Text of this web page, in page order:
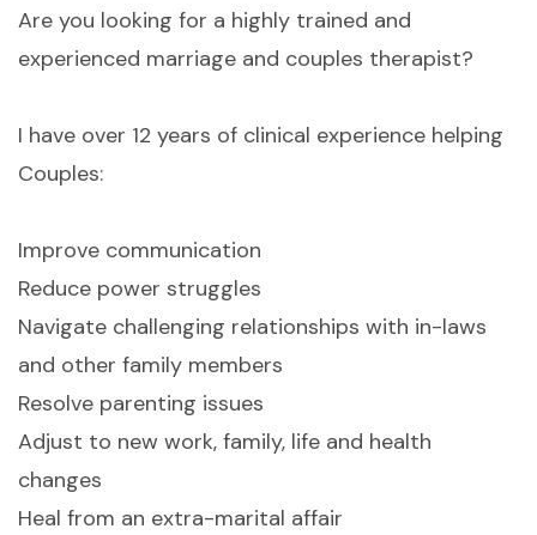
Are you looking for a highly trained and
experienced marriage and couples therapist?
I have over 12 years of clinical experience helping
Couples:
Improve communication
Reduce power struggles
Navigate challenging relationships with in-laws
and other family members
Resolve parenting issues
Adjust to new work, family, life and health
changes
Heal from an extra-marital affair